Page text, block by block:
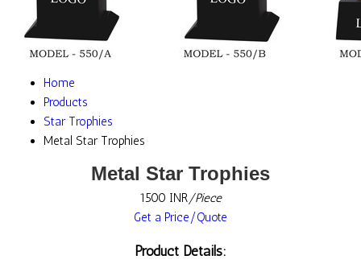
Home
Products
Star Trophies
Metal Star Trophies
Metal Star Trophies
1500 INR/Piece
Get a Price/Quote
Product Details: